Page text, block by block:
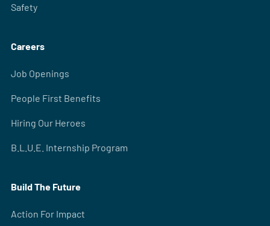
Safety
Careers
Job Openings
People First Benefits
Hiring Our Heroes
B.L.U.E. Internship Program
Build The Future
Action For Impact